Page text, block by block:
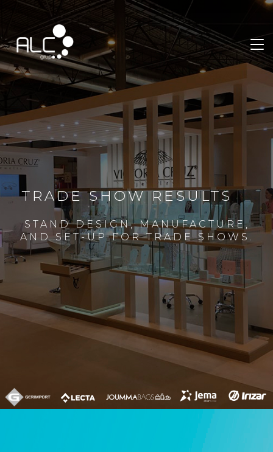
TRADE SHOW RESULTS
STAND DESIGN, MANUFACTURE,
AND SET-UP FOR TRADE SHOWS.